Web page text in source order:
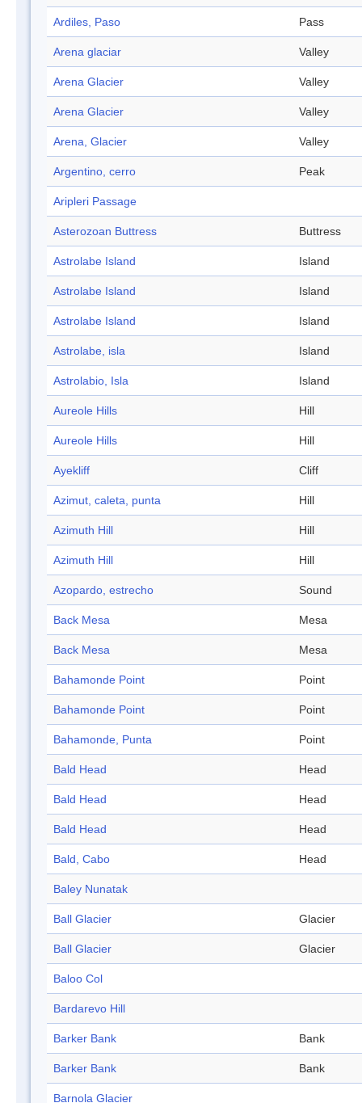
Ardiles, Paso Pass
Arena glaciar Valley
Arena Glacier Valley
Arena Glacier Valley
Arena, Glacier Valley
Argentino, cerro Peak
Aripleri Passage
Asterozoan Buttress Buttress
Astrolabe Island Island
Astrolabe Island Island
Astrolabe Island Island
Astrolabe, isla Island
Astrolabio, Isla Island
Aureole Hills Hill
Aureole Hills Hill
Ayekliff Cliff
Azimut, caleta, punta Hill
Azimuth Hill Hill
Azimuth Hill Hill
Azopardo, estrecho Sound
Back Mesa Mesa
Back Mesa Mesa
Bahamonde Point Point
Bahamonde Point Point
Bahamonde, Punta Point
Bald Head Head
Bald Head Head
Bald Head Head
Bald, Cabo Head
Baley Nunatak
Ball Glacier Glacier
Ball Glacier Glacier
Baloo Col
Bardarevo Hill
Barker Bank Bank
Barker Bank Bank
Barnola Glacier